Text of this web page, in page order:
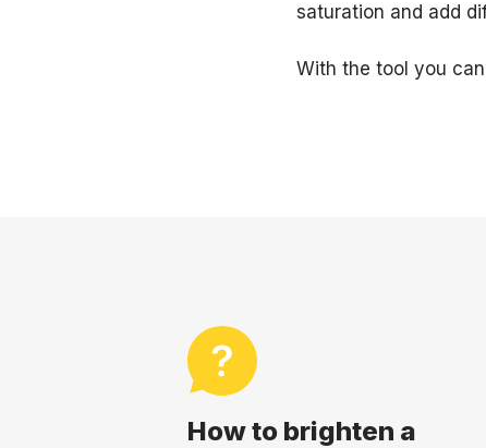
saturation and add
With the tool you
How to brighten a